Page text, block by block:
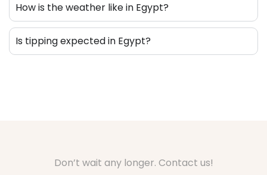
How is the weather like in Egypt?
Is tipping expected in Egypt?
Don’t wait any longer. Contact us!